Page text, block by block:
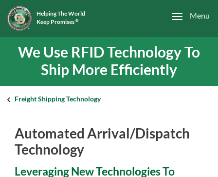
Menu
Helping The World
Keep Promises ®
We Use RFID Technology To
Ship More Efficiently
Freight Shipping Technology
Automated Arrival/Dispatch
Technology
Leveraging New Technologies To